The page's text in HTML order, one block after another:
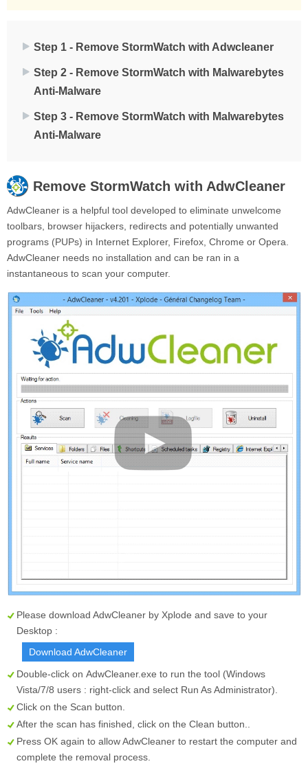
Step 1 - Remove StormWatch with Adwcleaner
Step 2 - Remove StormWatch with Malwarebytes
Anti-Malware
Step 3 - Remove StormWatch with Malwarebytes
Anti-Malware
Remove StormWatch with AdwCleaner
AdwCleaner is a helpful tool developed to eliminate unwelcome
toolbars, browser hijackers, redirects and potentially unwanted
programs (PUPs) in Internet Explorer, Firefox, Chrome or Opera.
AdwCleaner needs no installation and can be ran in a
instantaneous to scan your computer.
Please download AdwCleaner by Xplode and save to your
Desktop :
Download AdwCleaner
Double-click on AdwCleaner.exe to run the tool (Windows
Vista/7/8 users : right-click and select Run As Administrator).
Click on the Scan button.
After the scan has finished, click on the Clean button..
Press OK again to allow AdwCleaner to restart the computer and
complete the removal process.